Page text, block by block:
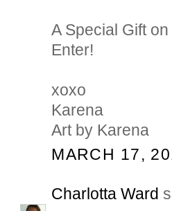
A Special Gift
Enter!
xoxo
Karena
Art by Karena
MARCH 17,
Charlotta Ward